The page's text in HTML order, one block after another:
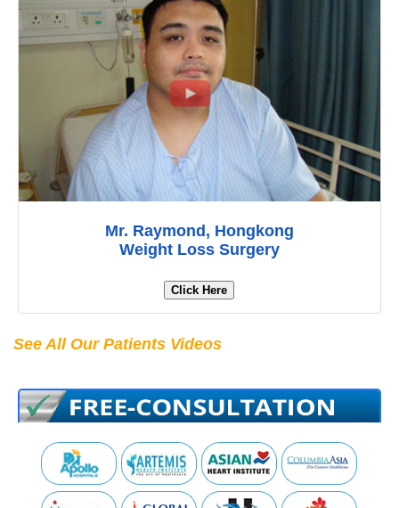
Mr. Raymond, Hongkong
Weight Loss Surgery
Click Here
See All Our Patients Videos